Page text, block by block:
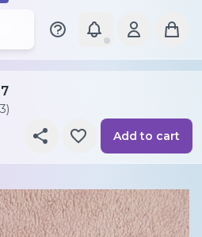
brands, and styles
Add to cart